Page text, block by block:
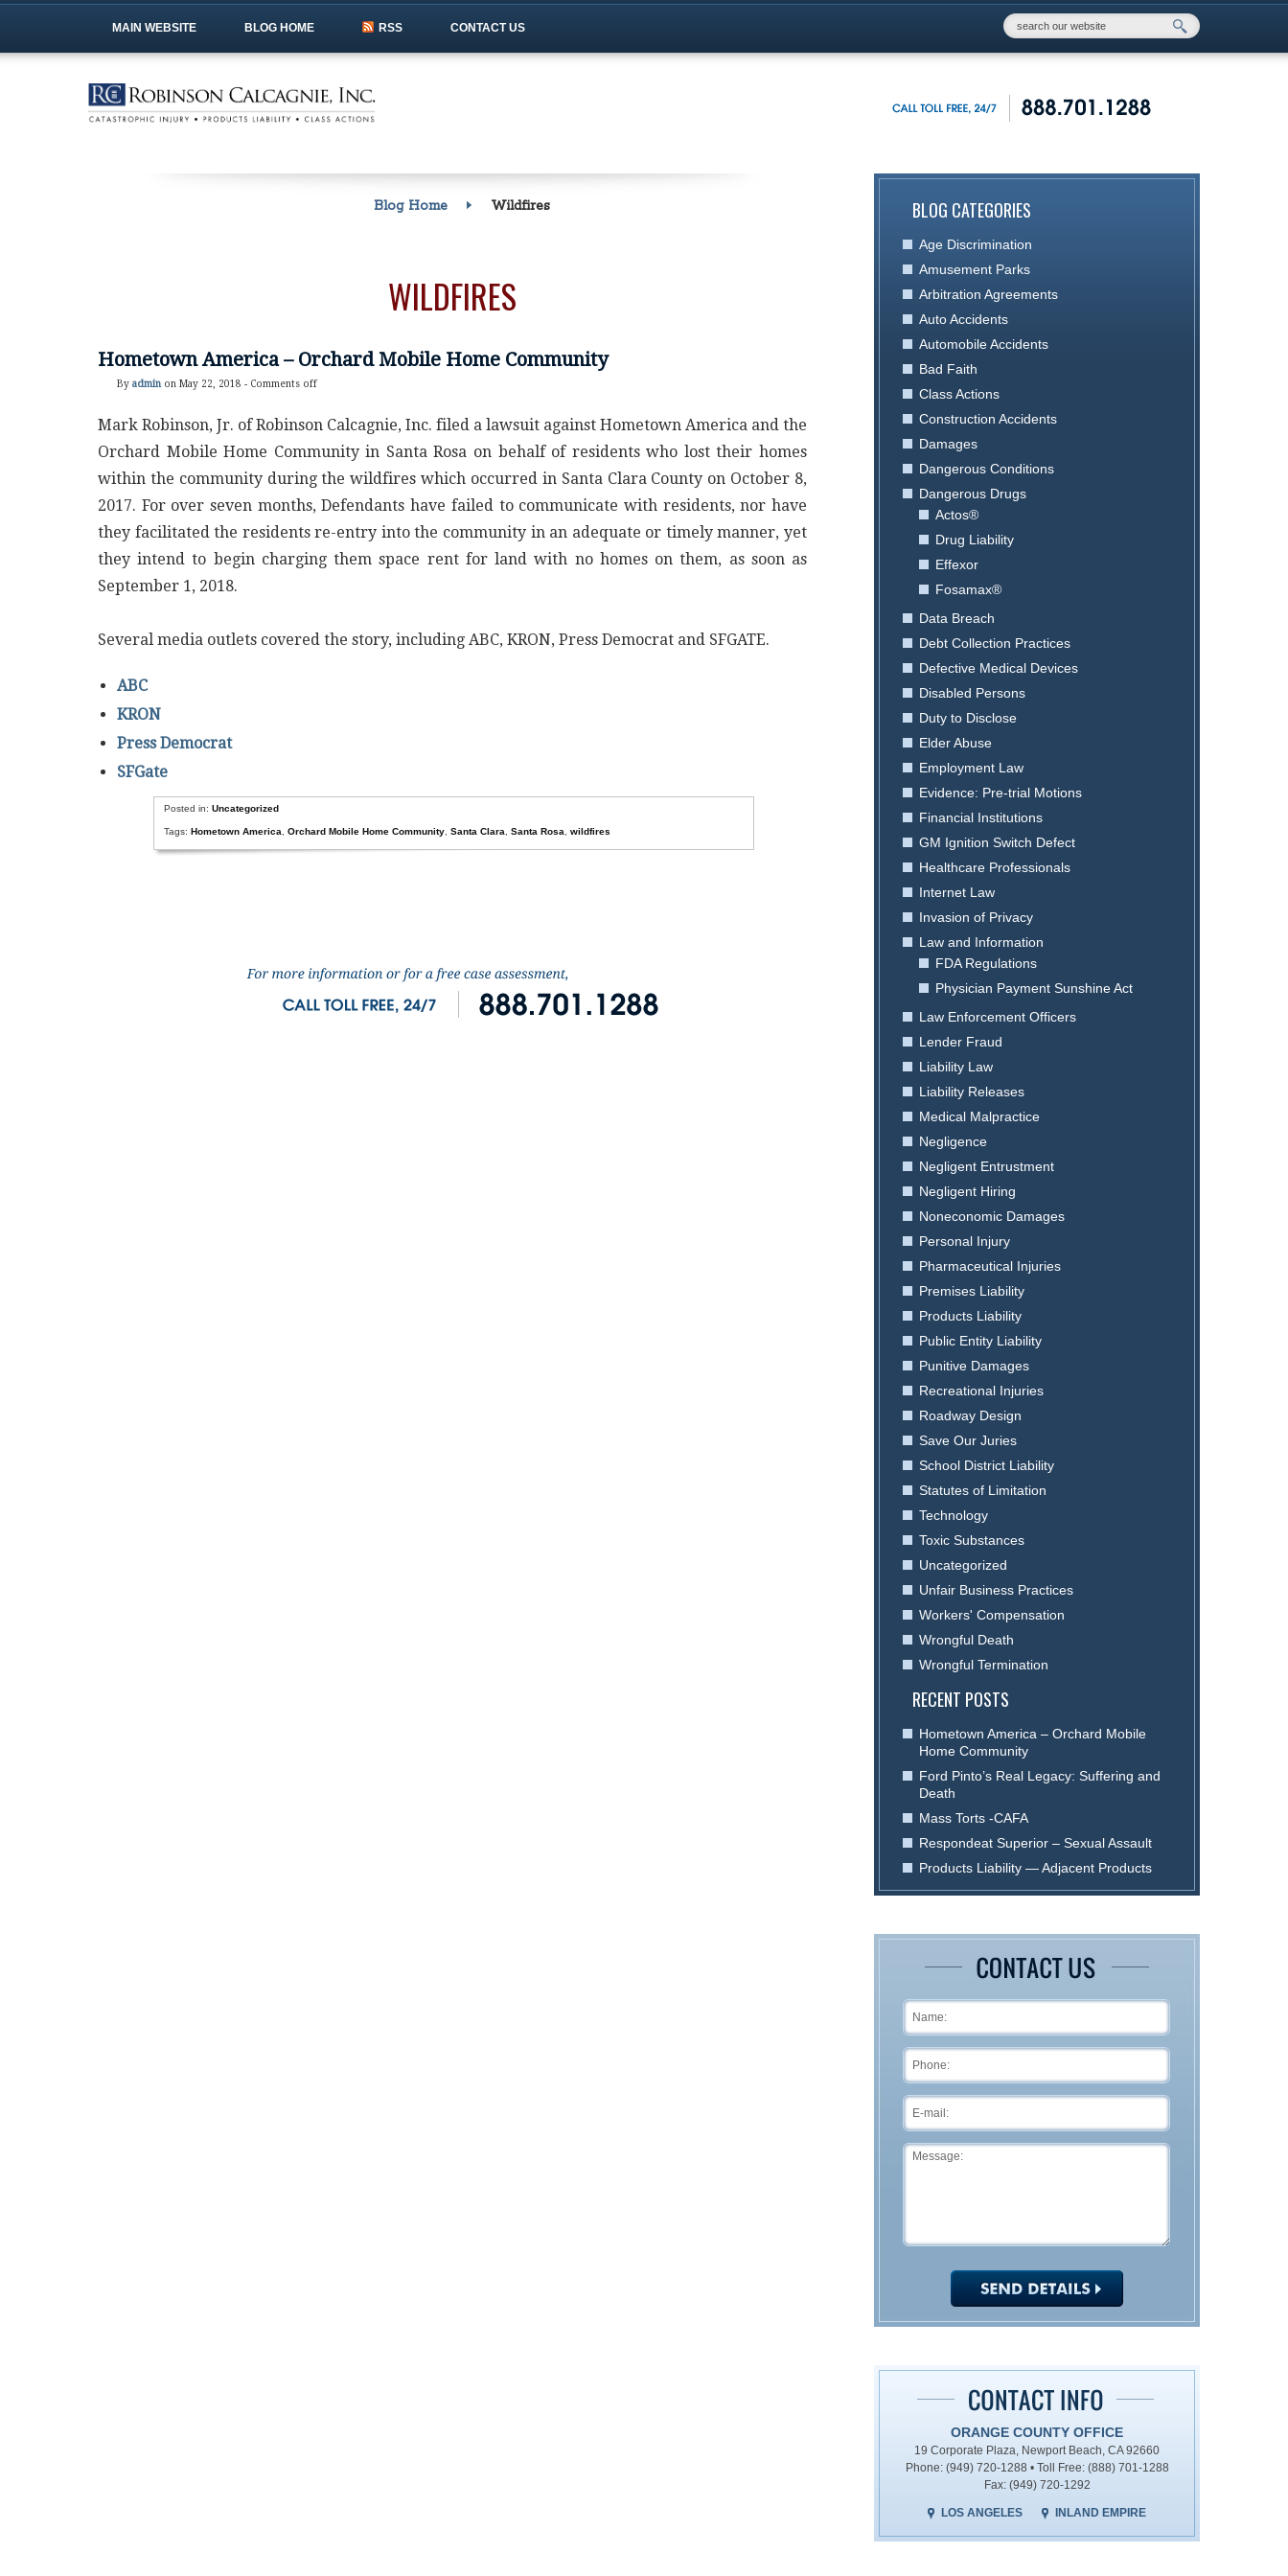
MAIN WEBSITE BLOG HOME RSS CONTACT US
Blog Home Wildfires
WILDFIRES
Hometown America – Orchard Mobile Home Community
By admin on May 22, 2018 - Comments off
Mark Robinson, Jr. of Robinson Calcagnie, Inc. filed a lawsuit against Hometown America and the
Orchard Mobile Home Community in Santa Rosa on behalf of residents who lost their homes
within the community during the wildfires which occurred in Santa Clara County on October 8,
2017. For over seven months, Defendants have failed to communicate with residents, nor have
they facilitated the residents re-entry into the community in an adequate or timely manner, yet
they intend to begin charging them space rent for land with no homes on them, as soon as
September 1, 2018.
Several media outlets covered the story, including ABC, KRON, Press Democrat and SFGATE.
ABC
KRON
Press Democrat
SFGate
Posted in: Uncategorized
Tags: Hometown America Orchard Mobile Home Community, Santa Clara Santa Rosa wildfires
BLOG CATEGORIES
Age Discrimination
Amusement Parks
Arbitration Agreements
Auto Accidents
Automobile Accidents
Bad Faith
Class Actions
Construction Accidents
Damages
Dangerous Conditions
Dangerous Drugs
Actos®
Drug Liability
Effexor
Fosamax®
Data Breach
Debt Collection Practices
Defective Medical Devices
Disabled Persons
Duty to Disclose
Elder Abuse
Employment Law
Evidence: Pre-trial Motions
Financial Institutions
GM Ignition Switch Defect
Healthcare Professionals
Internet Law
Invasion of Privacy
Law and Information
FDA Regulations
Physician Payment Sunshine Act
Law Enforcement Officers
Lender Fraud
Liability Law
Liability Releases
Medical Malpractice
Negligence
Negligent Entrustment
Negligent Hiring
Noneconomic Damages
Personal Injury
Pharmaceutical Injuries
Premises Liability
Products Liability
Public Entity Liability
Punitive Damages
Recreational Injuries
Roadway Design
Save Our Juries
School District Liability
Statutes of Limitation
Technology
Toxic Substances
Uncategorized
Unfair Business Practices
Workers' Compensation
Wrongful Death
Wrongful Termination
RECENT POSTS
Hometown America – Orchard Mobile
Home Community
Ford Pinto’s Real Legacy: Suffering and
Death
Mass Torts -CAFA
Respondeat Superior – Sexual Assault
Products Liability — Adjacent Products
ORANGE COUNTY OFFICE
19 Corporate Plaza, Newport Beach, CA 92660
Phone: (949) 720-1288 • Toll Free: (888) 701-1288
Fax: (949) 720-1292
LOS ANGELES INLAND EMPIRE